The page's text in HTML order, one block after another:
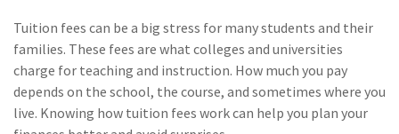
Tuition fees can be a big stress for many students and their
families. These fees are what colleges and universities
charge for teaching and instruction. How much you pay
depends on the school, the course, and sometimes where you
live. Knowing how tuition fees work can help you plan your